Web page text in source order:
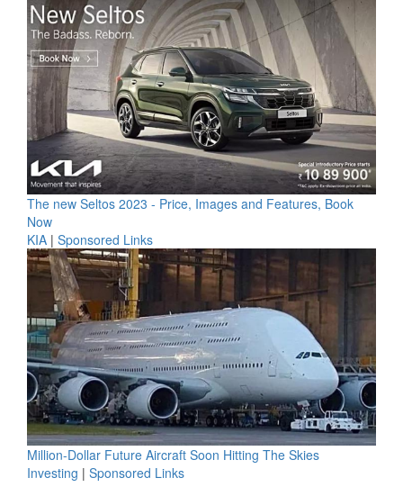
The new Seltos 2023 - Price, Images and Features, Book
Now
KIA | Sponsored Links
Million-Dollar Future Aircraft Soon Hitting The Skies
Investing | Sponsored Links